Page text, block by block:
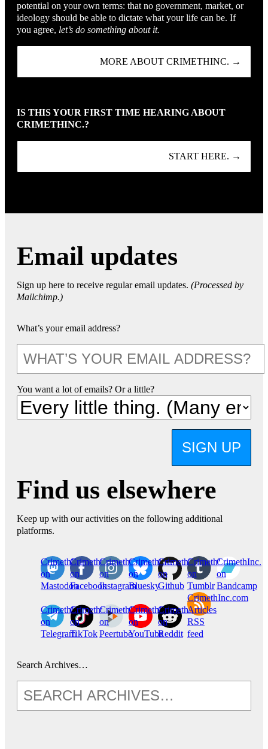
potential on your own terms: that no government, market, or
ideology should be able to dictate what your life can be. If
you agree, let’s do something about it.
MORE ABOUT CRIMETHINC. →
IS THIS YOUR FIRST TIME HEARING ABOUT
CRIMETHINC.?
START HERE. →
Email updates
Sign up here to receive regular email updates. (Processed by
Mailchimp.)
What’s your email address?
You want a lot of emails? Or a little?
SIGN UP
Find us elsewhere
Keep up with our activities on the following additional
platforms.
CrimethInc.
on
Mastodon
Crimethinc.
on
Facebook
Crimethinc.
on
Instagram
Crimethinc.
on
Bluesky
CrimethInc.
on
Github
CrimethInc.
on
Tumblr
CrimethInc.
on
Bandcamp
CrimethInc.
on
Telegram
Crimethinc.
on
TikTok
CrimethInc.
on
Peertube
CrimethInc.
on
YouTube
CrimethInc.
on
Reddit
CrimethInc.com
Articles
RSS
feed
Search Archives…